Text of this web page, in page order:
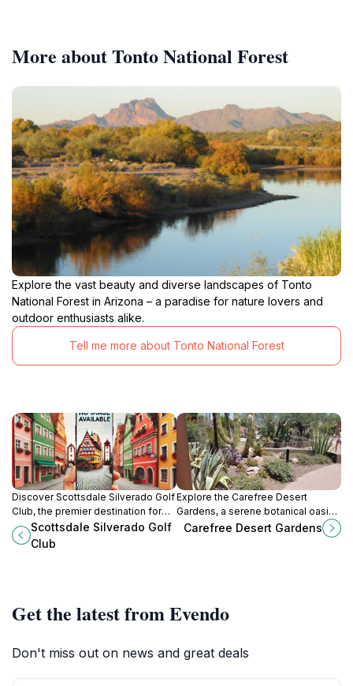
More about Tonto National Forest
Explore the vast beauty and diverse landscapes of Tonto
National Forest in Arizona – a paradise for nature lovers and
outdoor enthusiasts alike.
Tell me more about Tonto National Forest
Discover Scottsdale Silverado Golf
Club, the premier destination for
unforgettable golf, delicious dining,
and beautiful celebrations in
Scottsdale Silverado Golf
Club
Explore the Carefree Desert
Gardens, a serene botanical oasis
showcasing the beauty of
Arizona's desert flora and vibrant
Carefree Desert Gardens
Get the latest from Evendo
Don't miss out on news and great deals